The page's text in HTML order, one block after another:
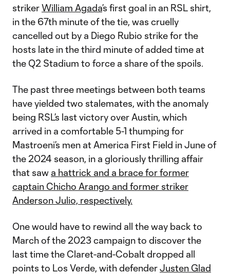
strikerWilliam Agada’s first goal in an RSL shirt,
in the 67th minute of the tie, was cruelly
cancelled out by a Diego Rubio strike for the
hosts late in the third minute of added time at
the Q2 Stadium to force a share of the spoils.
The past three meetings between both teams
have yielded two stalemates, with the anomaly
being RSL’s last victory over Austin, which
arrived in a comfortable 5-1 thumping for
Mastroeni’s men at America First Field in June of
the 2024 season, in a gloriously thrilling affair
that saw a hattrick and a brace for former
captain Chicho Arango and former striker
Anderson Julio, respectively.
One would have to rewind all the way back to
March of the 2023 campaign to discover the
last time the Claret-and-Cobalt dropped all
points to Los Verde, with defenderJusten Glad